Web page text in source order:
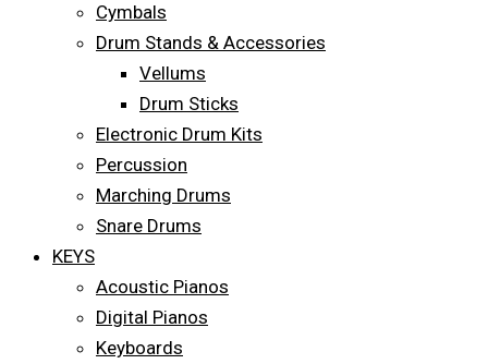
Cymbals
Drum Stands & Accessories
Vellums
Drum Sticks
Electronic Drum Kits
Percussion
Marching Drums
Snare Drums
KEYS
Acoustic Pianos
Digital Pianos
Keyboards